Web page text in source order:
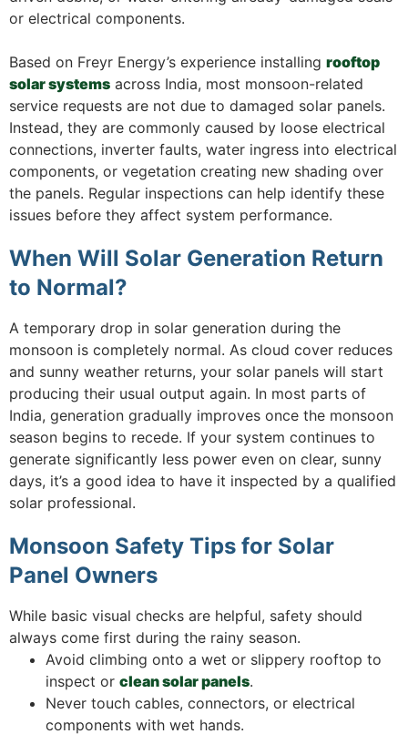
or electrical components.
Based on Freyr Energy’s experience installing rooftop
solar systems across India, most monsoon-related
service requests are not due to damaged solar panels.
Instead, they are commonly caused by loose electrical
connections, inverter faults, water ingress into electrical
components, or vegetation creating new shading over
the panels. Regular inspections can help identify these
issues before they affect system performance.
When Will Solar Generation Return
to Normal?
A temporary drop in solar generation during the
monsoon is completely normal. As cloud cover reduces
and sunny weather returns, your solar panels will start
producing their usual output again. In most parts of
India, generation gradually improves once the monsoon
season begins to recede. If your system continues to
generate significantly less power even on clear, sunny
days, it’s a good idea to have it inspected by a qualified
solar professional.
Monsoon Safety Tips for Solar
Panel Owners
While basic visual checks are helpful, safety should
always come first during the rainy season.
Avoid climbing onto a wet or slippery rooftop to
inspect or clean solar panels.
Never touch cables, connectors, or electrical
components with wet hands.